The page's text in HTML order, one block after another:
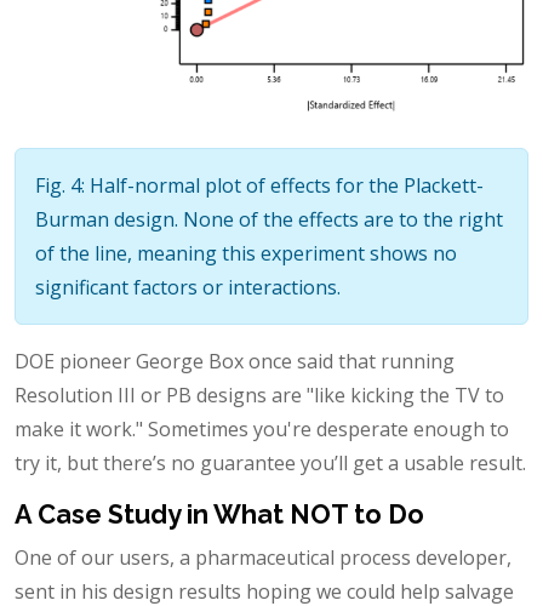
Fig. 4: Half-normal plot of effects for the Plackett-
Burman design. None of the effects are to the right
of the line, meaning this experiment shows no
significant factors or interactions.
DOE pioneer George Box once said that running
Resolution III or PB designs are "like kicking the TV to
make it work." Sometimes you're desperate enough to
try it, but there’s no guarantee you’ll get a usable result.
A Case Study in What NOT to Do
One of our users, a pharmaceutical process developer,
sent in his design results hoping we could help salvage